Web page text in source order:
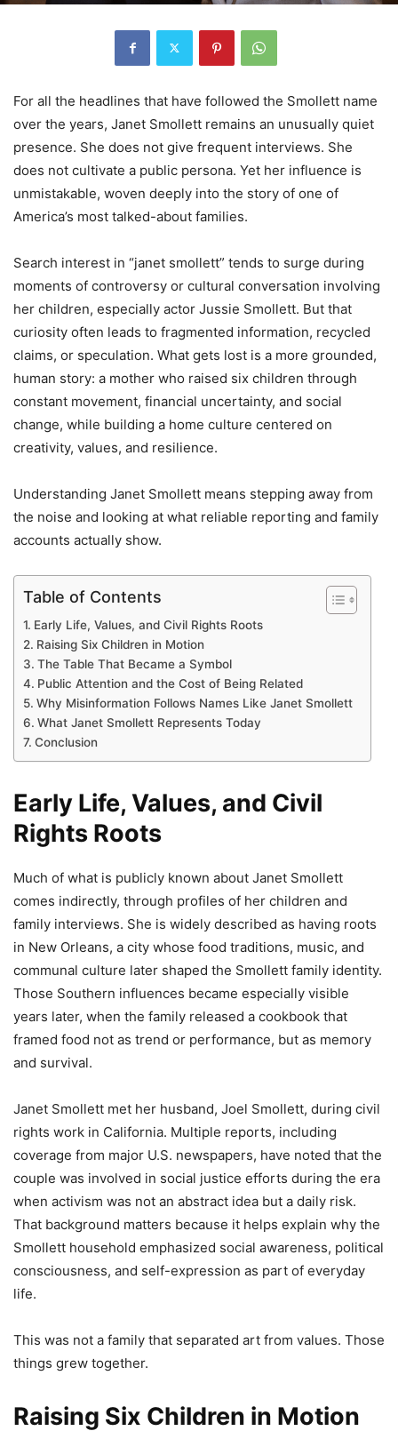
For all the headlines that have followed the Smollett name
over the years, Janet Smollett remains an unusually quiet
presence. She does not give frequent interviews. She
does not cultivate a public persona. Yet her influence is
unmistakable, woven deeply into the story of one of
America’s most talked-about families.
Search interest in “janet smollett” tends to surge during
moments of controversy or cultural conversation involving
her children, especially actor Jussie Smollett. But that
curiosity often leads to fragmented information, recycled
claims, or speculation. What gets lost is a more grounded,
human story: a mother who raised six children through
constant movement, financial uncertainty, and social
change, while building a home culture centered on
creativity, values, and resilience.
Understanding Janet Smollett means stepping away from
the noise and looking at what reliable reporting and family
accounts actually show.
Table of Contents
Early Life, Values, and Civil Rights Roots
Raising Six Children in Motion
The Table That Became a Symbol
Public Attention and the Cost of Being Related
Why Misinformation Follows Names Like Janet Smollett
What Janet Smollett Represents Today
Conclusion
Early Life, Values, and Civil
Rights Roots
Much of what is publicly known about Janet Smollett
comes indirectly, through profiles of her children and
family interviews. She is widely described as having roots
in New Orleans, a city whose food traditions, music, and
communal culture later shaped the Smollett family identity.
Those Southern influences became especially visible
years later, when the family released a cookbook that
framed food not as trend or performance, but as memory
and survival.
Janet Smollett met her husband, Joel Smollett, during civil
rights work in California. Multiple reports, including
coverage from major U.S. newspapers, have noted that the
couple was involved in social justice efforts during the era
when activism was not an abstract idea but a daily risk.
That background matters because it helps explain why the
Smollett household emphasized social awareness, political
consciousness, and self-expression as part of everyday
life.
This was not a family that separated art from values. Those
things grew together.
Raising Six Children in Motion